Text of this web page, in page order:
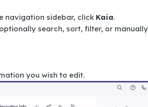
navigation sidebar, click Kaia.
search, sort, filter, or
you wish to edit.